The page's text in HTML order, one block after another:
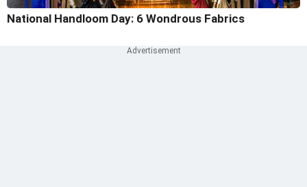
National Handloom Day: 6 Wondrous Fabrics